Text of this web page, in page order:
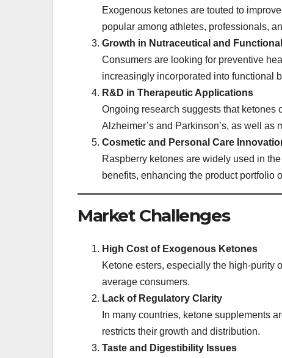
Exogenous ketones are touted to
popular among athletes, professionals,
Growth in Nutraceutical and
Consumers are looking for preventive
increasingly incorporated into functional
R&D in Therapeutic Applications
Ongoing research suggests that
Alzheimer’s and Parkinson’s, as well
Cosmetic and Personal Care
Raspberry ketones are widely used in
benefits, enhancing the product portfolio
Market Challenges
High Cost of Exogenous Ketones
Ketone esters, especially the high-purity
average consumers.
Lack of Regulatory Clarity
In many countries, ketone supplements
restricts their growth and distribution.
Taste and Digestibility Issues